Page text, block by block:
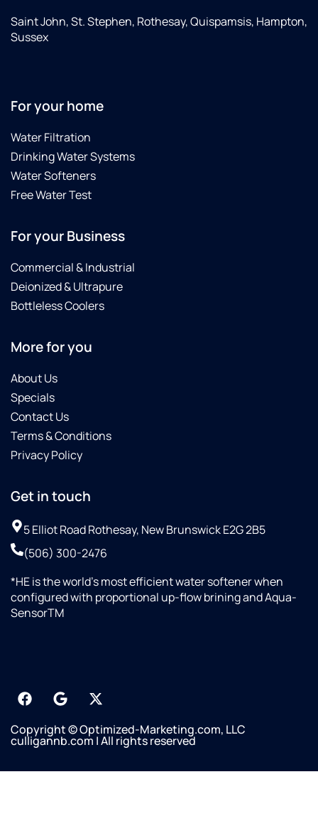
Saint John, St. Stephen, Rothesay, Quispamsis, Hampton,
Sussex
For your home
Water Filtration
Drinking Water Systems
Water Softeners
Free Water Test
For your Business
Commercial & Industrial
Deionized & Ultrapure
Bottleless Coolers
More for you
About Us
Specials
Contact Us
Terms & Conditions
Privacy Policy
Get in touch
5 Elliot Road Rothesay, New Brunswick E2G 2B5
(506) 300-2476
*HE is the world’s most efficient water softener when
configured with proportional up-flow brining and Aqua-
SensorTM
Copyright © Optimized-Marketing.com, LLC
culligannb.com | All rights reserved